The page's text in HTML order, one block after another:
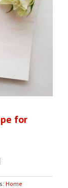
for
Home